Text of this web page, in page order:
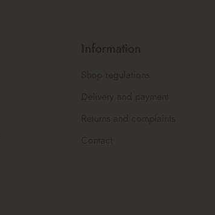
Information